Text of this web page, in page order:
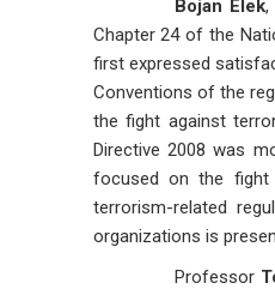
Bojan Elek,
Chapter 24 of the
first expressed
Conventions of the
the fight against
Directive 2008 was
focused on the fight
terrorism-related
organizations is
Professor